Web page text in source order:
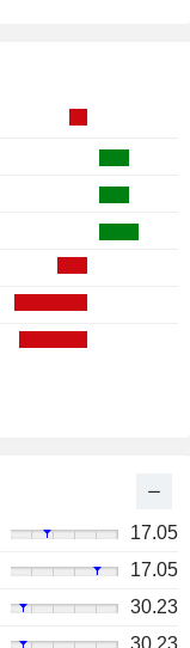
17.05
17.05
30.23
30.23